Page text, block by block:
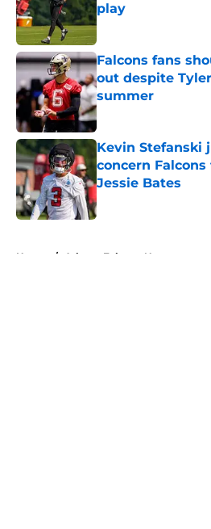
play
Published by on Invalid
Falcons fans
out despite
summer
Published by on Invalid
Kevin Stefanski
concern
Jessie Bates
Published by on Invalid
Home / Atlanta Falcons News